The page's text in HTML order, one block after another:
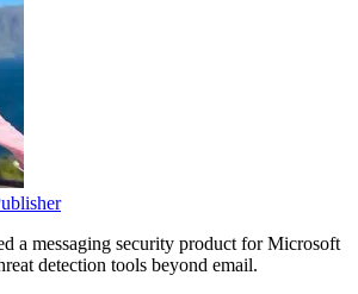
a messaging security product for Microsoft
detection tools beyond email.